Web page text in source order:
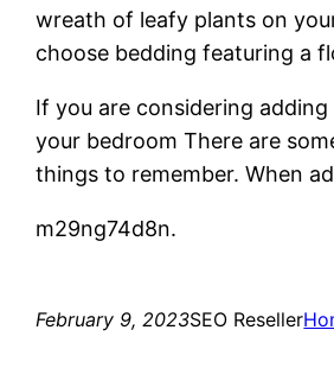
wreath of leafy plants on
choose bedding featuring a
If you are considering
your bedroom There are
things to remember. When
m29ng74d8n.
February 9, 2023SEO Reseller